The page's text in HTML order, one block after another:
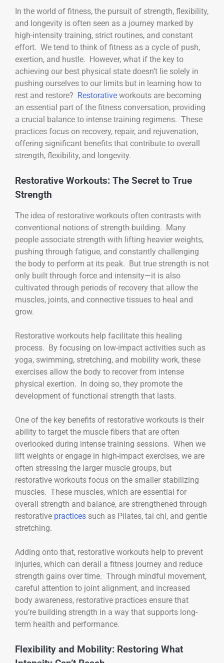
In the world of fitness, the pursuit of strength, flexibility,
and longevity is often seen as a journey marked by
high-intensity training, strict routines, and constant
effort. We tend to think of fitness as a cycle of push,
exertion, and hustle. However, what if the key to
achieving our best physical state doesn’t lie solely in
pushing ourselves to our limits but in learning how to
rest and restore? Restorative workouts are becoming
an essential part of the fitness conversation, providing
a crucial balance to intense training regimens. These
practices focus on recovery, repair, and rejuvenation,
offering significant benefits that contribute to overall
strength, flexibility, and longevity.
Restorative Workouts: The Secret to True
Strength
The idea of restorative workouts often contrasts with
conventional notions of strength-building. Many
people associate strength with lifting heavier weights,
pushing through fatigue, and constantly challenging
the body to perform at its peak. But true strength is not
only built through force and intensity—it is also
cultivated through periods of recovery that allow the
muscles, joints, and connective tissues to heal and
grow.
Restorative workouts help facilitate this healing
process. By focusing on low-impact activities such as
yoga, swimming, stretching, and mobility work, these
exercises allow the body to recover from intense
physical exertion. In doing so, they promote the
development of functional strength that lasts.
One of the key benefits of restorative workouts is their
ability to target the muscle fibers that are often
overlooked during intense training sessions. When we
lift weights or engage in high-impact exercises, we are
often stressing the larger muscle groups, but
restorative workouts focus on the smaller stabilizing
muscles. These muscles, which are essential for
overall strength and balance, are strengthened through
restorative practices such as Pilates, tai chi, and gentle
stretching.
Adding onto that, restorative workouts help to prevent
injuries, which can derail a fitness journey and reduce
strength gains over time. Through mindful movement,
careful attention to joint alignment, and increased
body awareness, restorative practices ensure that
you’re building strength in a way that supports long-
term health and performance.
Flexibility and Mobility: Restoring What